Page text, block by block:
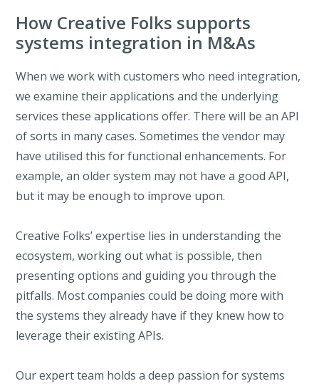
How Creative Folks supports
systems integration in M&As
When we work with customers who need integration,
we examine their applications and the underlying
services these applications offer. There will be an API
of sorts in many cases. Sometimes the vendor may
have utilised this for functional enhancements. For
example, an older system may not have a good API,
but it may be enough to improve upon.
Creative Folks’ expertise lies in understanding the
ecosystem, working out what is possible, then
presenting options and guiding you through the
pitfalls. Most companies could be doing more with
the systems they already have if they knew how to
leverage their existing APIs.
Our expert team holds a deep passion for systems